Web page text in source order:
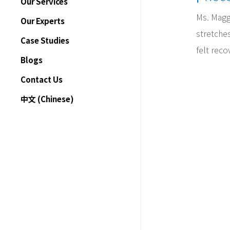
Treatments
Motor Vehicle Accident
Insurance Claims
Pricing
Our Experts
Case Studies
Blogs
Contact Us
中文 (Chinese)
Ms.
felt